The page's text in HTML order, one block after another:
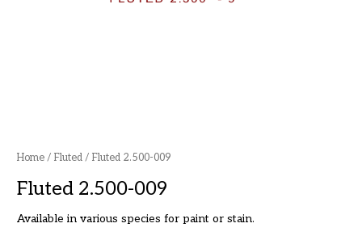
Home /Fluted / Fluted 2.500-009
Fluted 2.500-009
Available in various species for paint or stain.